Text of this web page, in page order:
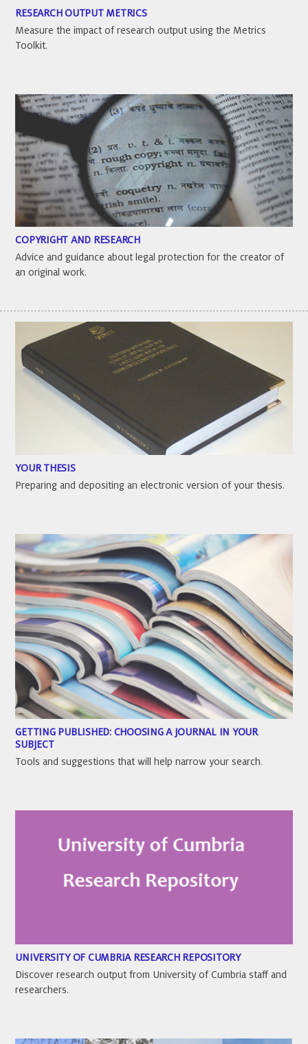
RESEARCH OUTPUT METRICS
Measure the impact of research output using the Metrics
Toolkit.
COPYRIGHT AND RESEARCH
Advice and guidance about legal protection for the creator of
an original work.
YOUR THESIS
Preparing and depositing an electronic version of your thesis.
GETTING PUBLISHED: CHOOSING A JOURNAL IN YOUR
SUBJECT
Tools and suggestions that will help narrow your search.
UNIVERSITY OF CUMBRIA RESEARCH REPOSITORY
Discover research output from University of Cumbria staff and
researchers.